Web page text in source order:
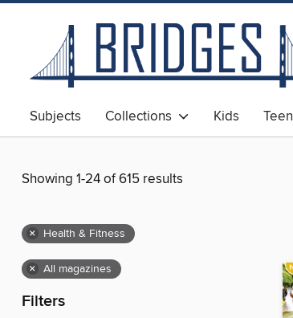
Subjects Collections Kids
Showing 1-24 of 615 results
× Health & Fitness
× All magazines
Filters